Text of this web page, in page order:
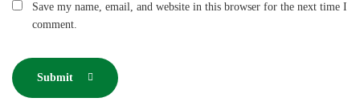
Save my name, email, and website in this browser for the next time I
comment.
Submit